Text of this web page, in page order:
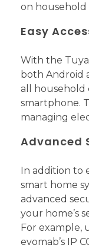
on
Easy
With the
both Android
all household
smartphone.
managing
Advanced
In addition to
smart home
advanced
your home’s
For example,
evomab’s IP